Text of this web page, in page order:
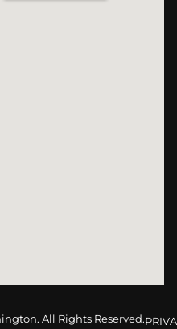
All Rights Reserved.